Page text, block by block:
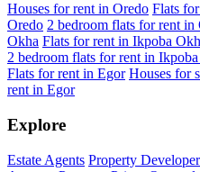
Houses for rent in Oredo Flats
Oredo 2 bedroom flats for rent in
Okha Flats for rent in Ikpoba
2 bedroom flats for rent in
Flats for rent in Egor Houses for
rent in Egor
Explore
Estate Agents Property